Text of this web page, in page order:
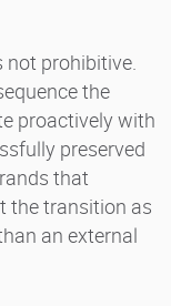
prohibitive.
the
proactively with
preserved
that
the transition as
an external